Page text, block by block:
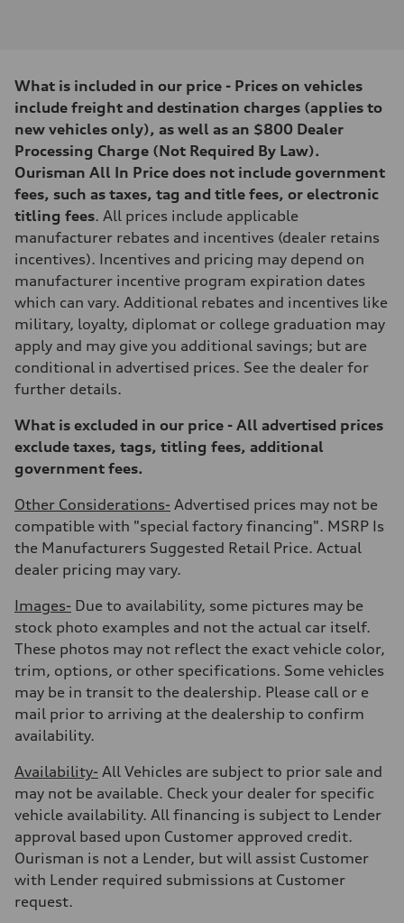
268 hp HP
Max. torque
295 lb-ft@rpm
Driveline
Transmission
7-speed S tronic
Suspension
Front
5-link suspension
Rear
5-link suspension
Brake system
—
Steering
electromechanical progressive steering with speed-sensitive power
Weights
Unladen weight
—
—
Luggage compartment
Fuel tank (approx.)
14.8 gal
Performance data
130 mph
Acceleration 0-100 km/h
5.6 seconds
Fuel consumption
Fuel
Premium Unleaded
22 mpg mpg
Fuel consumption - highway
32 mpg mpg
Fuel consumption - combined
26 mpg mpg
What is included in our price - Prices on vehicles
include freight and destination charges (applies to
new vehicles only), as well as an $800 Dealer
Processing Charge (Not Required By Law).
Ourisman All In Price does not include government
fees, such as taxes, tag and title fees, or electronic
titling fees. All prices include applicable
manufacturer rebates and incentives (dealer retains
incentives). Incentives and pricing may depend on
manufacturer incentive program expiration dates
which can vary. Additional rebates and incentives like
military, loyalty, diplomat or college graduation may
apply and may give you additional savings; but are
conditional in advertised prices. See the dealer for
further details.
What is excluded in our price - All advertised prices
exclude taxes, tags, titling fees, additional
government fees.
Other Considerations- Advertised prices may not be
compatible with "special factory financing". MSRP Is
the Manufacturers Suggested Retail Price. Actual
dealer pricing may vary.
Images- Due to availability, some pictures may be
stock photo examples and not the actual car itself.
These photos may not reflect the exact vehicle color,
trim, options, or other specifications. Some vehicles
may be in transit to the dealership. Please call or e
mail prior to arriving at the dealership to confirm
availability.
Availability- All Vehicles are subject to prior sale and
may not be available. Check your dealer for specific
vehicle availability. All financing is subject to Lender
approval based upon Customer approved credit.
Ourisman is not a Lender, but will assist Customer
with Lender required submissions at Customer
request.